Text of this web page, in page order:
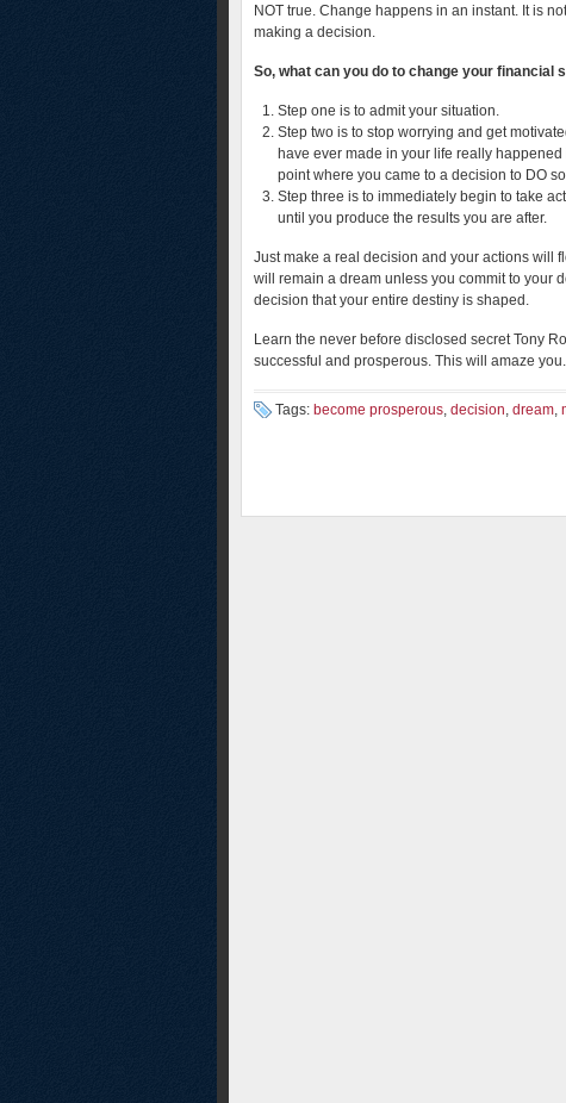
NOT true. Change happens in an instant. It is
making a decision.
So, what can you do to change your financial
Step one is to admit your situation.
Step two is to stop worrying and get
have ever made in your life really
point where you came to a decision to DO
Step three is to immediately begin to take
until you produce the results you are after.
Just make a real decision and your actions will
will remain a dream unless you commit to your
decision that your entire destiny is shaped.
Learn the never before disclosed secret Tony
successful and prosperous. This will amaze you.
Tags: become prosperous, decision, dream,